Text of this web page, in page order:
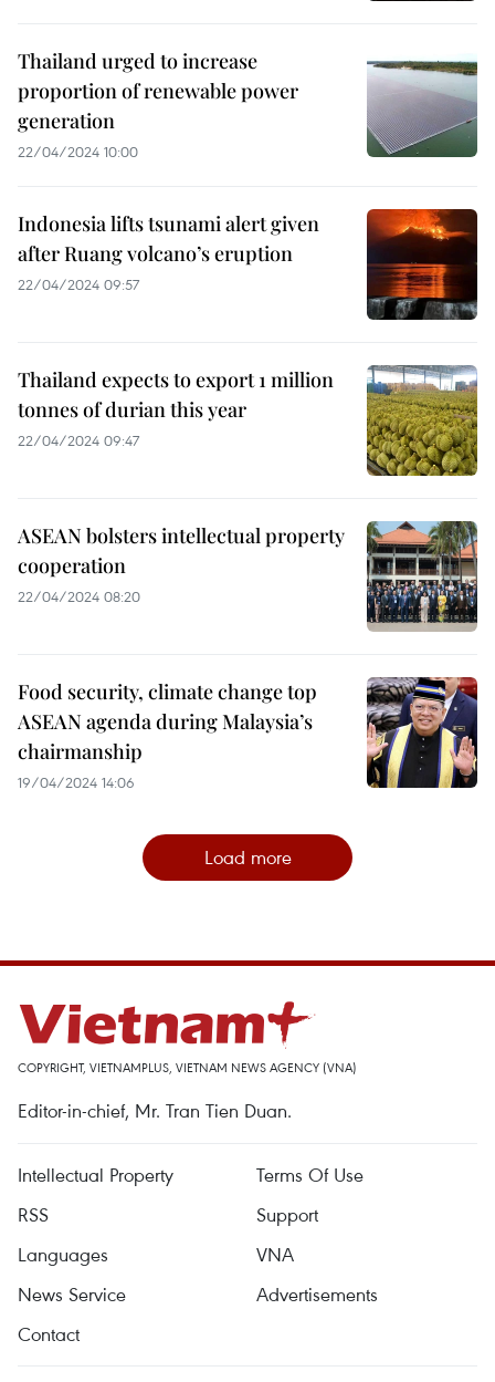
Thailand urged to increase
proportion of renewable power
generation
22/04/2024 10:00
Indonesia lifts tsunami alert given
after Ruang volcano’s eruption
22/04/2024 09:57
Thailand expects to export 1 million
tonnes of durian this year
22/04/2024 09:47
ASEAN bolsters intellectual property
cooperation
22/04/2024 08:20
Food security, climate change top
ASEAN agenda during Malaysia’s
chairmanship
19/04/2024 14:06
Load more
COPYRIGHT, VIETNAMPLUS, VIETNAM NEWS AGENCY (VNA)
Editor-in-chief, Mr. Tran Tien Duan.
Intellectual Property
Terms Of Use
RSS
Support
Languages
VNA
News Service
Advertisements
Contact